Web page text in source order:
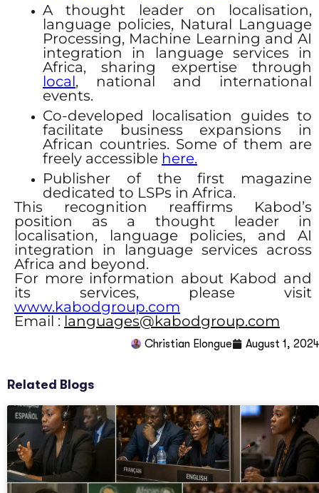
A thought leader on localisation,
language policies, Natural Language
Processing, Machine Learning and AI
integration in language services in
Africa, sharing expertise through
local, national and international
events.
Co-developed localisation guides to
facilitate business expansions in
African countries. Some of them are
freely accessible here.
Publisher of the first magazine
dedicated to LSPs in Africa.
This recognition reaffirms Kabod’s
position as a thought leader in
localisation, language policies, and AI
integration in language services across
Africa and beyond.
For more information about Kabod and
its services, please visit
www.kabodgroup.com
Email : languages@kabodgroup.com
Christian Elongué August 1, 2024
Related Blogs